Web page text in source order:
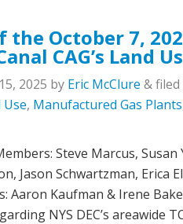
the October 7,
CAG’s Land
2025 by Eric McClure &
Use, Manufactured Gas Plants
Steve Marcus,
Jason Schwartzman, Erica
Aaron Kaufman & Irene
NYS DEC’s areawide